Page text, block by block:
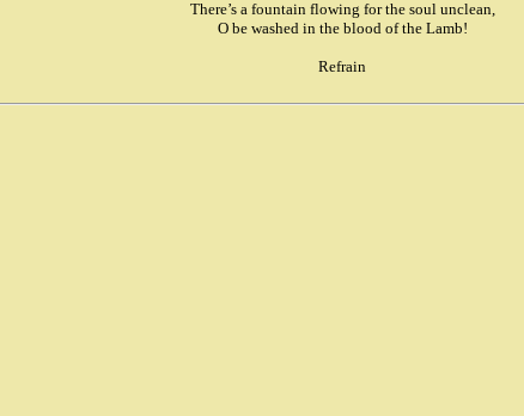
There’s a fountain flowing for the soul unclean,
O be washed in the blood of the Lamb!
Refrain